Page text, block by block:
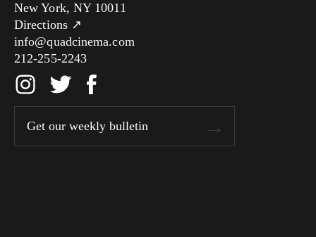
New York, NY 10011
Directions ↗
info@quadcinema.com
212-255-2243